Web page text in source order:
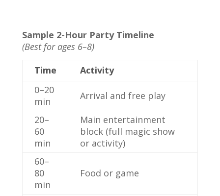
Sample 2-Hour Party Timeline
(Best for ages 6–8)
Time
Activity
0–20
min
Arrival and free play
20–
60
min
Main entertainment
block (full magic show
or activity)
60–
80
min
Food or game